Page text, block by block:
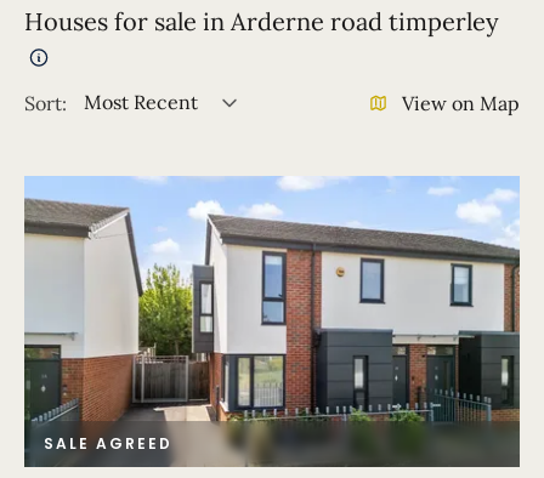
Houses for sale in Arderne road timperley
Sort: Most Recent View on Map
SALE AGREED